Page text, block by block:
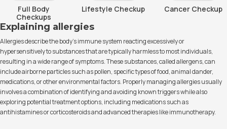
Full Body
Checkups
Lifestyle Checkup Cancer Checkup
Explaining allergies
Allergies describe the body's immune system reacting excessively or
hypersensitively to substances that are typically harmless to most individuals,
resulting in a wide range of symptoms. These substances, called allergens, can
include airborne particles such as pollen, specific types of food, animal dander,
medications, or other environmental factors. Properly managing allergies usually
involves a combination of identifying and avoiding known triggers while also
exploring potential treatment options, including medications such as
antihistamines or corticosteroids and advanced therapies like immunotherapy.